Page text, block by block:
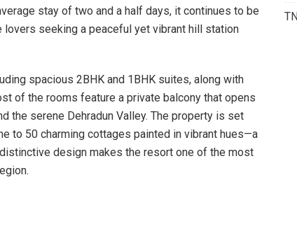
stay of two and a half days, it continues to be
seeking a peaceful yet vibrant hill station
spacious 2BHK and 1BHK suites, along with
of the rooms feature a private balcony that opens
the serene Dehradun Valley. The property is set
to 50 charming cottages painted in vibrant hues—a
design makes the resort one of the most